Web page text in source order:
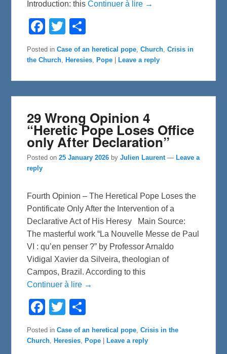
Introduction: thisContinuer à lire →
F
e
b
o
k
T
t
t
e
r
e
Posted in Case of an heretical pope,Church,Crisis in
the Church, Heresies, Pope Leave a reply
29 Wrong Opinion 4
“Heretic Pope Loses Office
only After Declaration”
Posted on25 January 2026 byJulien Laurent — Leave a
reply
Fourth Opinion – The Heretical Pope Loses the
Pontificate Only After the Intervention of a
Declarative Act of His Heresy Main Source:
The masterful work “La Nouvelle Messe de Paul
VI : qu’en penser ?” by Professor Arnaldo
Vidigal Xavier da Silveira, theologian of
Campos, Brazil. According to this
Continuer à lire →
F
e
b
o
T
t
t
e
r
e
Posted in Case of an heretical pope ,Crisis in the
Church
Heresies Pope Leave a reply